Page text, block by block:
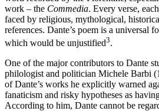
work – the Commedia. Every verse,
faced by religious, mythological,
references. Dante’s poem is a universal
which would be unjustified3.
One of the major contributors to Dante
philologist and politician Michele Barbi
of Dante’s works he explicitly warned
fanaticism and risky hypotheses as
According to him, Dante cannot be